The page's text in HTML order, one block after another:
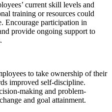
current skill levels and
training or resources could
Encourage participation in
provide ongoing support to
to take ownership of their
improved self-discipline.
making and problem-
and goal attainment.